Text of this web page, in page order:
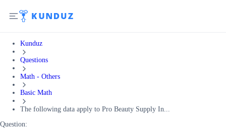
Kunduz
Questions
Math - Others
Basic Math
The following data apply to Pro Beauty Supply In...
Question: